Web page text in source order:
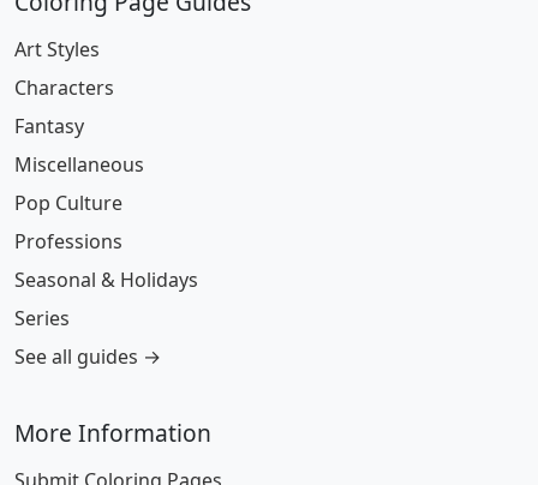
Art Styles
Characters
Fantasy
Miscellaneous
Pop Culture
Professions
Seasonal & Holidays
Series
See all guides →
More Information